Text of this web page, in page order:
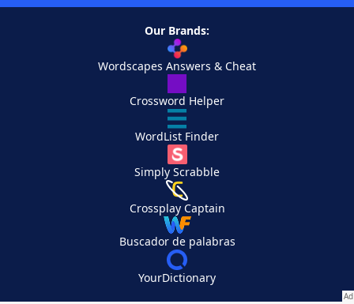
Our Brands:
Wordscapes Answers & Cheat
Crossword Helper
WordList Finder
Simply Scrabble
Crossplay Captain
Buscador de palabras
YourDictionary